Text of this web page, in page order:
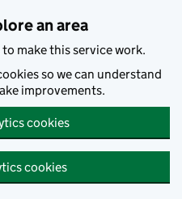
an area
make this service work.
so we can understand
improvements.
cookies
cookies